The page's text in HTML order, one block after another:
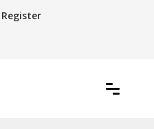
Register